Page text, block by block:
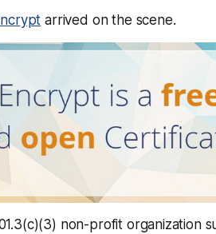
arrived on the scene.
non-profit organization